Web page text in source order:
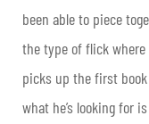
been able to piece
the type of flick
picks up the first
what he’s looking for